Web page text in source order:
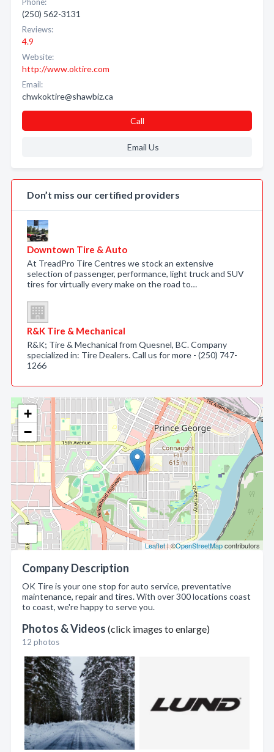
+
−
Leaflet| ©OpenStreetMapcontributors
Company Description
OK Tire is your one stop for auto service, preventative
maintenance, repair and tires. With over 300 locations coast
to coast, we're happy to serve you.
Photos & Videos (click images to enlarge)
12 photos
(250) 562-3131
Reviews:
4.9
Website:
http://www.oktire.com
Email:
chwkoktire@shawbiz.ca
Call
Email Us
Don’t miss our certified providers
Downtown Tire & Auto
At TreadPro Tire Centres we stock an extensive
selection of passenger, performance, light truck and SUV
tires for virtually every make on the road to…
R&K Tire & Mechanical
R&K; Tire & Mechanical from Quesnel, BC. Company
specialized in: Tire Dealers. Call us for more - (250) 747-
1266